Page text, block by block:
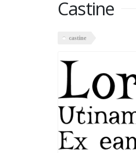
Castine
castine